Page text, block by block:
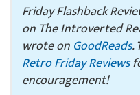
Friday Flashback
on The Introverted
wrote on GoodReads.
Retro Friday Reviews
encouragement!